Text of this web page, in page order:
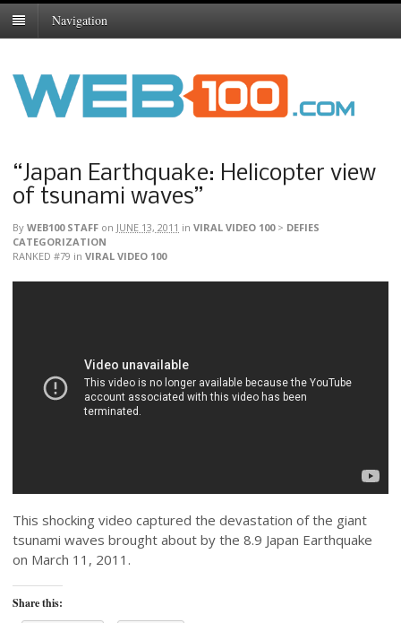
Navigation
“Japan Earthquake: Helicopter view
of tsunami waves”
By WEB100 STAFF on JUNE 13, 2011 in VIRAL VIDEO 100> DEFIES
CATEGORIZATION
RANKED #79 in VIRAL VIDEO 100
This shocking video captured the devastation of the giant
tsunami waves brought about by the 8.9 Japan Earthquake
on March 11, 2011.
Share this: